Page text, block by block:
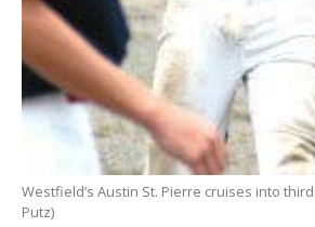
Westfield’s Austin St. Pierre cruises into
Putz)